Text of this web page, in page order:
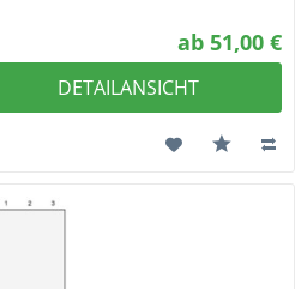
ab 51,00 €
DETAILANSICHT